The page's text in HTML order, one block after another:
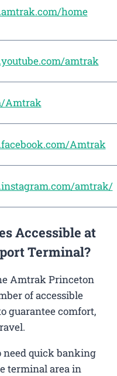
home
amtrak
Amtrak
Amtrak
amtrak/
Accessible at
Terminal?
Amtrak Princeton
of accessible
guarantee comfort,
need quick banking
terminal area in